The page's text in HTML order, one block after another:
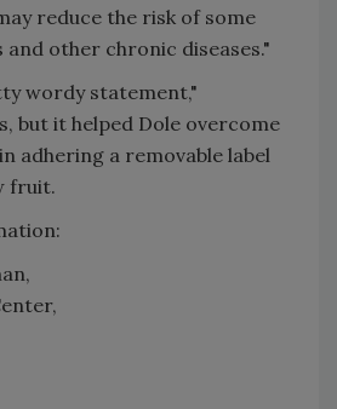
reduce the risk of some
other chronic diseases."
wordy statement,"
but it helped Dole overcome
adhering a removable label
fruit.